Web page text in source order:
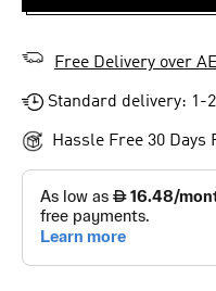
Free Delivery over
Standard delivery: 1-
Hassle Free 30 Days